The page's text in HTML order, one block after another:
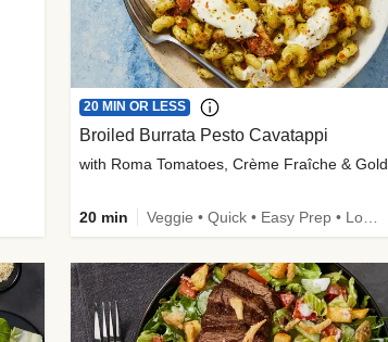
20 MIN OR LESS
Broiled Burrata Pesto Cavatappi
20 min Veggie • Quick • Easy Prep • Low Added Sugar • Kid Friendly